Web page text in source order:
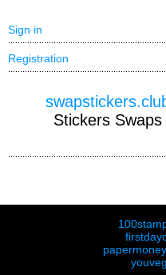
Sign in
Registration
Stickers Swaps